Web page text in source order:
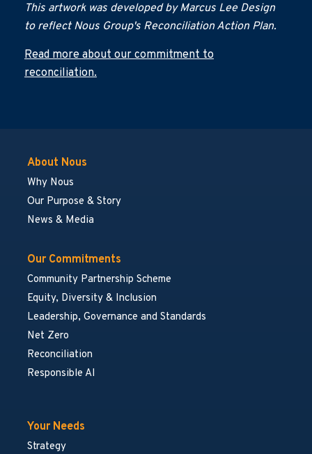
This artwork was developed by Marcus Lee Design
to reflect Nous Group's Reconciliation Action Plan.
Read more about our commitment to
reconciliation.
About Nous
Why Nous
Our Purpose & Story
News & Media
Our Commitments
Community Partnership Scheme
Equity, Diversity & Inclusion
Leadership, Governance and Standards
Net Zero
Reconciliation
Responsible AI
Your Needs
Strategy